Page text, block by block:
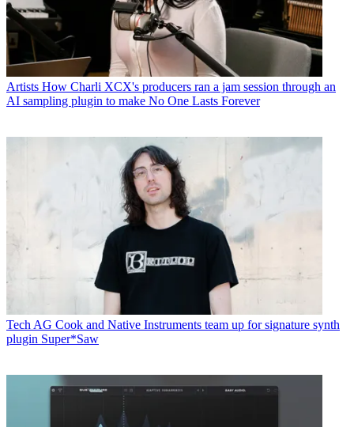
Artists How Charli XCX's producers ran a jam session through an
AI sampling plugin to make No One Lasts Forever
Tech AG Cook and Native Instruments team up for signature synth
plugin Super*Saw